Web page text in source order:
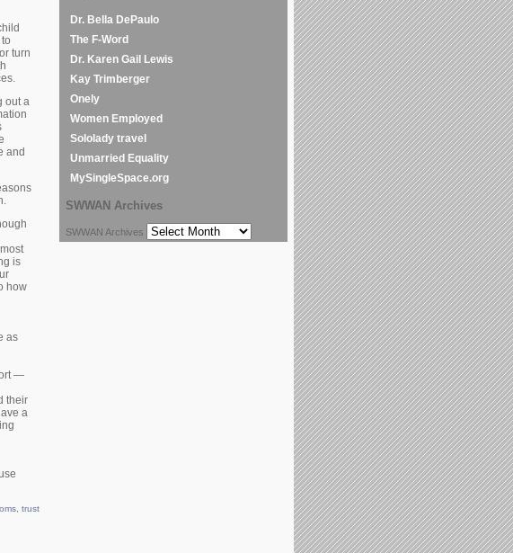
turn
out a
and
is
how
as
—
their
a
trust
Dr. Bella DePaulo
The F-Word
Dr. Karen Gail Lewis
Kay Trimberger
Onely
Women Employed
Sololady travel
Unmarried Equality
MySingleSpace.org
SWWAN Archives
SWWAN Archives